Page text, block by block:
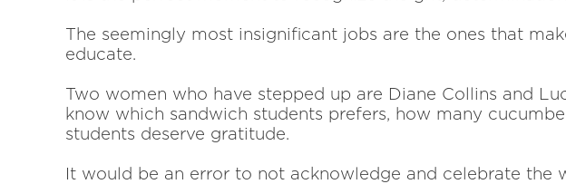
The seemingly most insignificant jobs are the ones that
educate.
Two women who have stepped up are Diane Collins and
know which sandwich students prefers, how many
students deserve gratitude.
It would be an error to not acknowledge and celebrate the